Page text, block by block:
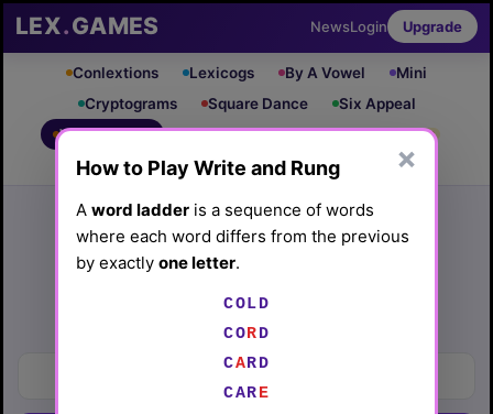
LEX.GAMES NewsLogin Upgrade
Conlextions Lexicogs By A Vowel
Mini
Cryptograms
Square Dance
Six Appeal
Write & Rung
Crossword PRO Mind Control PRO
Leaderboard iOS App
ArchiveRandom PuzzleHow to Play
Write and Rung #22
Play today's
See Write and Rung #22 leaderboard
×
How to Play Write and Rung
A word ladderis a sequence of words
where each word differs from the previous
by exactly one letter.
COLD
CORD
CARD
CARE